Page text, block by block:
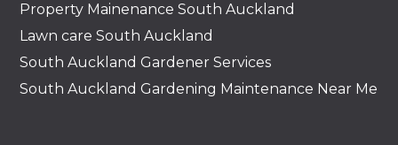
Property Mainenance South Auckland
Lawn care South Auckland
South Auckland Gardener Services
South Auckland Gardening Maintenance Near Me